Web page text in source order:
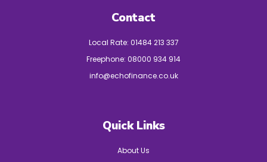
Contact
Local Rate: 01484 213 337
Freephone: 08000 934 914
info@echofinance.co.uk
Quick Links
About Us